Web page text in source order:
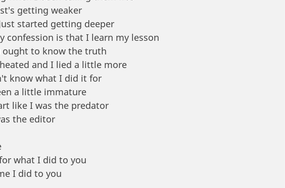
getting weaker
started getting deeper
confession is that I learn my lesson
to know the truth
and I lied a little more
know what I did it for
a little immature
like I was the predator
the editor
what I did to you
I did to you